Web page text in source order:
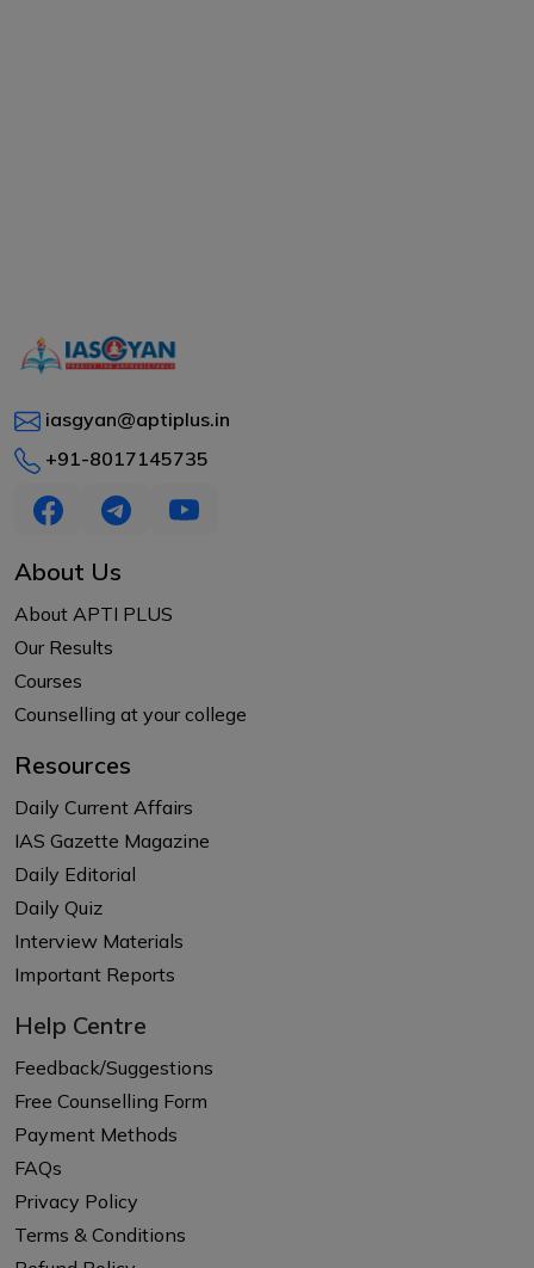
iasgyan@aptiplus.in
+91-8017145735
About Us
About APTI PLUS
Our Results
Courses
Counselling at your college
Resources
Daily Current Affairs
IAS Gazette Magazine
Daily Editorial
Daily Quiz
Interview Materials
Important Reports
Help Centre
Feedback/Suggestions
Free Counselling Form
Payment Methods
FAQs
Privacy Policy
Terms & Conditions